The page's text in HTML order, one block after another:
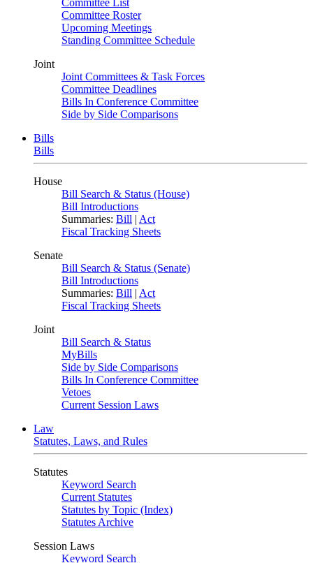
Committee List
Committee Roster
Upcoming Meetings
Standing Committee Schedule
Joint
Joint Committees & Task Forces
Committee Deadlines
Bills In Conference Committee
Side by Side Comparisons
Bills
Bills
House
Bill Search & Status (House)
Bill Introductions
Summaries: Bill | Act
Fiscal Tracking Sheets
Senate
Bill Search & Status (Senate)
Bill Introductions
Summaries: Bill | Act
Fiscal Tracking Sheets
Joint
Bill Search & Status
MyBills
Side by Side Comparisons
Bills In Conference Committee
Vetoes
Current Session Laws
Law
Statutes, Laws, and Rules
Statutes
Keyword Search
Current Statutes
Statutes by Topic (Index)
Statutes Archive
Session Laws
Keyword Search